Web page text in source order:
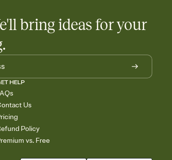
bring ideas for your
HELP
Us
Policy
vs. Free